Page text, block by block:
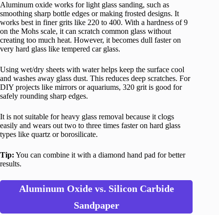
Aluminum oxide works for light glass sanding, such as
smoothing sharp bottle edges or making frosted designs. It
works best in finer grits like 220 to 400. With a hardness of 9
on the Mohs scale, it can scratch common glass without
creating too much heat. However, it becomes dull faster on
very hard glass like tempered car glass.
Using wet/dry sheets with water helps keep the surface cool
and washes away glass dust. This reduces deep scratches. For
DIY projects like mirrors or aquariums, 320 grit is good for
safely rounding sharp edges.
It is not suitable for heavy glass removal because it clogs
easily and wears out two to three times faster on hard glass
types like quartz or borosilicate.
Tip: You can combine it with a diamond hand pad for better
results.
Aluminum Oxide vs. Silicon Carbide
Sandpaper